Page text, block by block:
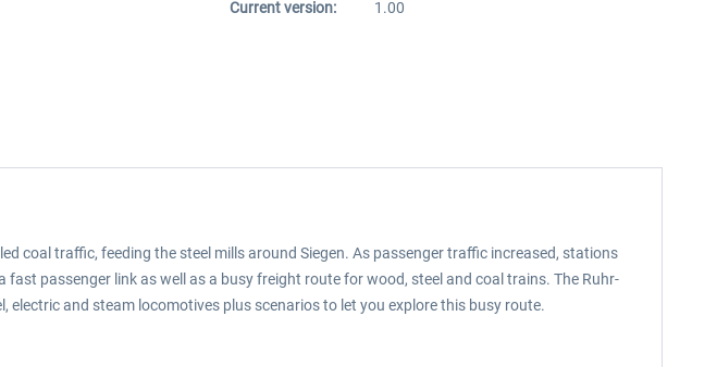
Current version:
1.00
coal traffic, feeding the steel mills around Siegen. As passenger traffic increased, stations
passenger link as well as a busy freight route for wood, steel and coal trains. The Ruhr-
electric and steam locomotives plus scenarios to let you explore this busy route.